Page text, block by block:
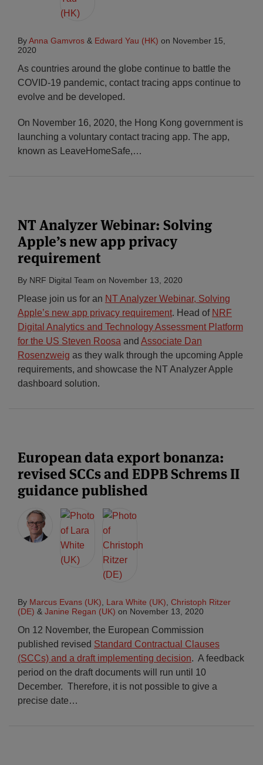
ByAnna Gamvros & Edward Yau (HK) on November 15,
2020
As countries around the globe continue to battle the
COVID-19 pandemic, contact tracing apps continue to
evolve and be developed.
On November 16, 2020, the Hong Kong government is
launching a voluntary contact tracing app. The app,
known as LeaveHomeSafe,…
NT Analyzer Webinar: Solving
Apple’s new app privacy
requirement
By NRF Digital Team on November 13, 2020
Please join us for an NT Analyzer Webinar, Solving
Apple’s new app privacy requirement. Head of NRF
Digital Analytics and Technology Assessment Platform
for the US Steven Roosa and Associate Dan
Rosenzweig as they walk through the upcoming Apple
requirements, and showcase the NT Analyzer Apple
dashboard solution.
European data export bonanza:
revised SCCs and EDPB Schrems II
guidance published
By Marcus Evans (UK) Lara White (UK) Christoph Ritzer
(DE) & Janine Regan (UK) on November 13, 2020
On 12 November, the European Commission
published revised Standard Contractual Clauses
(SCCs) and a draft implementing decision. A feedback
period on the draft documents will run until 10
December. Therefore, it is not possible to give a
precise date…